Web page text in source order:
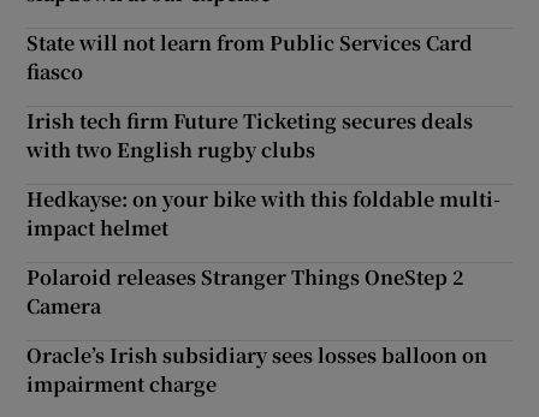
State will not learn from Public Services Card
fiasco
Irish tech firm Future Ticketing secures deals
with two English rugby clubs
Hedkayse: on your bike with this foldable multi-
impact helmet
Polaroid releases Stranger Things OneStep 2
Camera
Oracle’s Irish subsidiary sees losses balloon on
impairment charge